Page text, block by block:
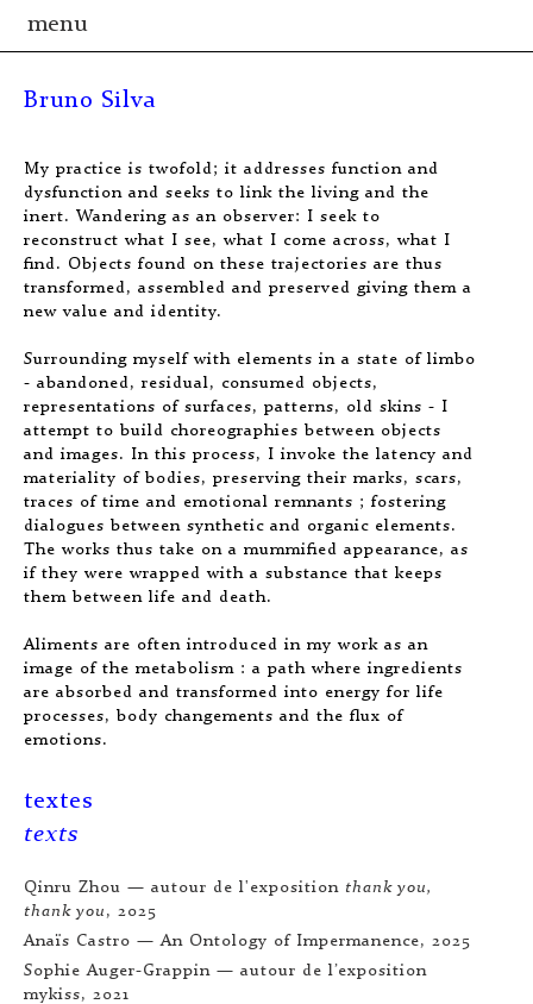
menu
Bruno Silva
My practice is twofold; it addresses function and
dysfunction and seeks to link the living and the
inert. Wandering as an observer: I seek to
reconstruct what I see, what I come across, what I
find. Objects found on these trajectories are thus
transformed, assembled and preserved giving them a
new value and identity.
Surrounding myself with elements in a state of limbo
- abandoned, residual, consumed objects,
representations of surfaces, patterns, old skins - I
attempt to build choreographies between objects
and images. In this process, I invoke the latency and
materiality of bodies, preserving their marks, scars,
traces of time and emotional remnants ; fostering
dialogues between synthetic and organic elements.
The works thus take on a mummified appearance, as
if they were wrapped with a substance that keeps
them between life and death.
Aliments are often introduced in my work as an
image of the metabolism : a path where ingredients
are absorbed and transformed into energy for life
processes, body changements and the flux of
emotions.
textes
texts
Qinru Zhou — autour de l'exposition thank you,
thank you , 2025
Anaïs Castro —An Ontology of Impermanence, 2025
Sophie Auger-Grappin — autour de l’exposition
mykiss, 2021